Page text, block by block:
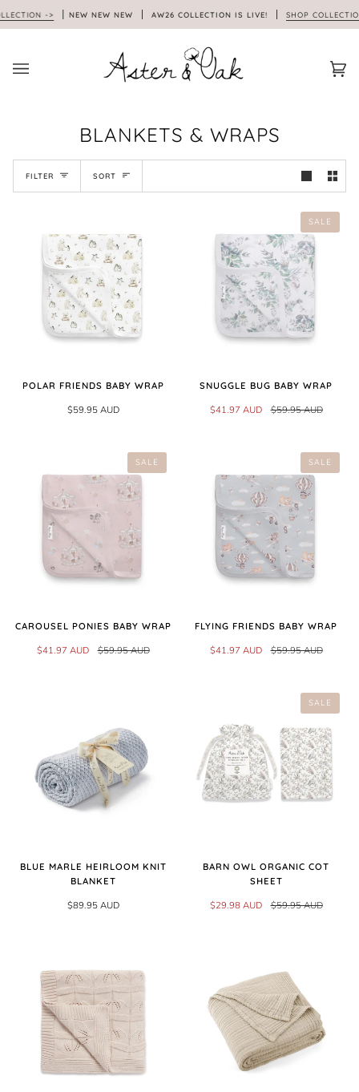
to
-> NEW NEW NEW AW26 COLLECTION IS LIVE! SHOP COLLECTION ->
BLANKETS & WRAPS
FILTER SORT
SORT
POLAR FRIENDS BABY WRAP
$59.95 AUD
SALE
SNUGGLE BUG BABY WRAP
$41.97 AUD $59.95 AUD
SALE
CAROUSEL PONIES BABY WRAP
$41.97 AUD $59.95 AUD
SALE
FLYING FRIENDS BABY WRAP
$41.97 AUD $59.95 AUD
BLUE MARLE HEIRLOOM KNIT
BLANKET
$89.95 AUD
SALE
BARN OWL ORGANIC COT
SHEET
$29.98 AUD $59.95 AUD